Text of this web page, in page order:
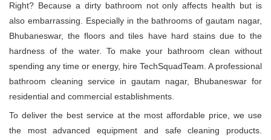
Right? Because a dirty bathroom not only affects health but is
also embarrassing. Especially in the bathrooms of gautam nagar,
Bhubaneswar, the floors and tiles have hard stains due to the
hardness of the water. To make your bathroom clean without
spending any time or energy, hire TechSquadTeam. A professional
bathroom cleaning service in gautam nagar, Bhubaneswar for
residential and commercial establishments.
To deliver the best service at the most affordable price, we use
the most advanced equipment and safe cleaning products.